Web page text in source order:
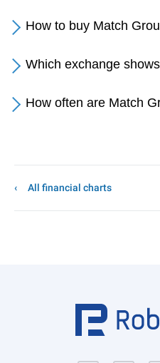
How to buy Match
Which exchange
How often are Match
All financial charts